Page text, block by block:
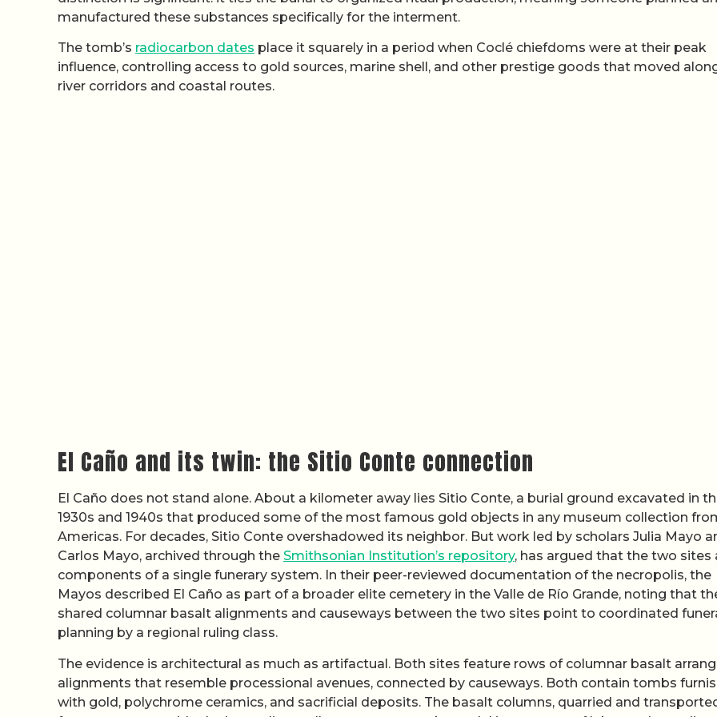
manufactured these substances specifically for the interment.
The tomb’s radiocarbon dates place it squarely in a period when Coclé chiefdoms were at their peak
influence, controlling access to gold sources, marine shell, and other prestige goods that moved
river corridors and coastal routes.
El Caño and its twin: the Sitio Conte connection
El Caño does not stand alone. About a kilometer away lies Sitio Conte, a burial ground excavated in
1930s and 1940s that produced some of the most famous gold objects in any museum collection
Americas. For decades, Sitio Conte overshadowed its neighbor. But work led by scholars Julia Mayo
Carlos Mayo, archived through the Smithsonian Institution’s repository, has argued that the two sites
components of a single funerary system. In their peer-reviewed documentation of the necropolis, the
Mayos described El Caño as part of a broader elite cemetery in the Valle de Río Grande, noting that
shared columnar basalt alignments and causeways between the two sites point to coordinated
planning by a regional ruling class.
The evidence is architectural as much as artifactual. Both sites feature rows of columnar basalt
alignments that resemble processional avenues, connected by causeways. Both contain tombs
with gold, polychrome ceramics, and sacrificial deposits. The basalt columns, quarried and